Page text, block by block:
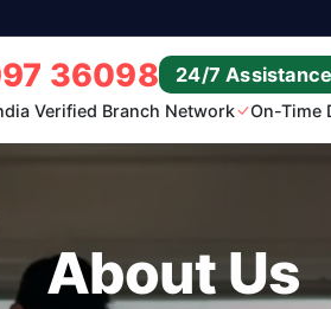
36098 24/7 Assistance
Verified Branch Network On-Time
About Us